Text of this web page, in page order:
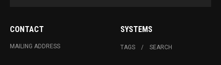
CONTACT
MAILING ADDRESS
SYSTEMS
TAGS SEARCH